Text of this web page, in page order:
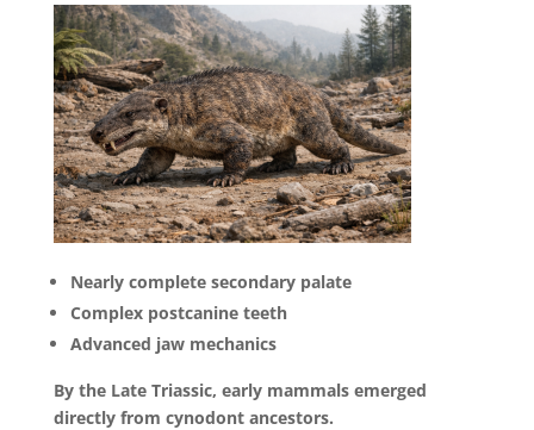
Nearly complete secondary palate
Complex postcanine teeth
Advanced jaw mechanics
By the Late Triassic, early mammals emerged
directly from cynodont ancestors.